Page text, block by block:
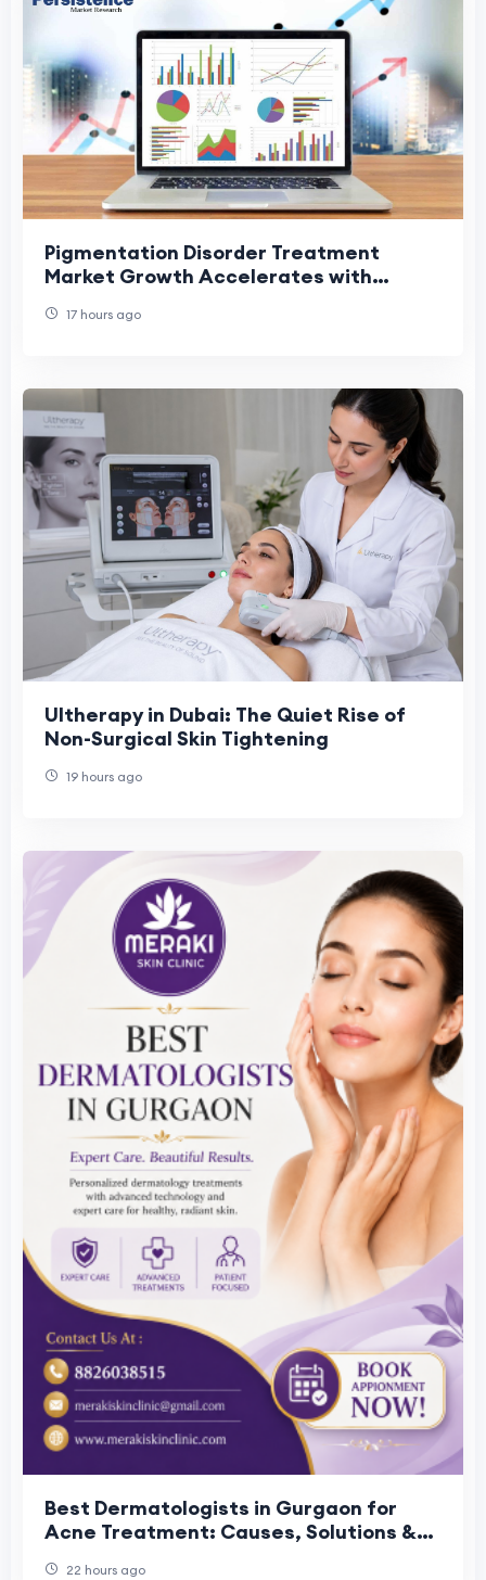
Pigmentation Disorder Treatment
Market Growth Accelerates with
17 hours ago
Ultherapy in Dubai: The Quiet Rise of
Non-Surgical Skin Tightening
19 hours ago
Best Dermatologists in Gurgaon for
Acne Treatment: Causes, Solutions &
22 hours ago